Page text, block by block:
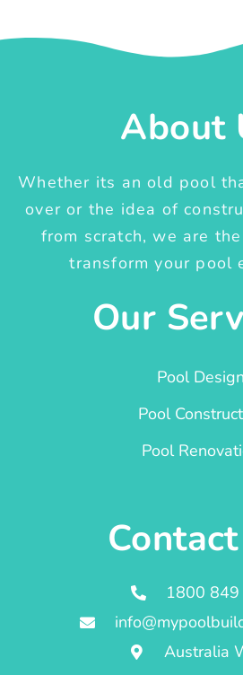
About
Whether its an old pool
over or the idea of
from scratch, we are
transform your pool
Our
Pool Design
Pool
Pool
1800
Australia